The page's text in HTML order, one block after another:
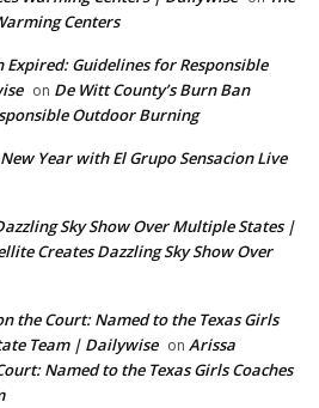
Centers
Expired: Guidelines for Responsible
on De Witt County’s Burn Ban
Outdoor Burning
Year with El Grupo Sensacion Live
Sky Show Over Multiple States |
Creates Dazzling Sky Show Over
the Court: Named to the Texas Girls
Team | Dailywise on Arissa
Named to the Texas Girls Coaches